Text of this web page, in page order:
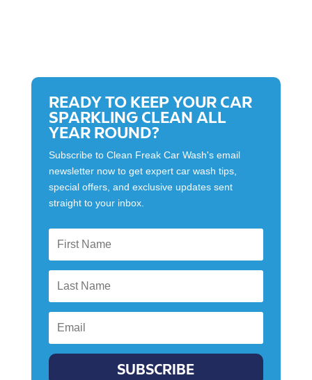
READY TO KEEP YOUR CAR
SPARKLING CLEAN ALL
YEAR ROUND?
Subscribe to Clean Freak Car Wash's email
newsletter now to get expert car wash tips,
special offers, and exclusive updates sent
straight to your inbox.
SUBSCRIBE